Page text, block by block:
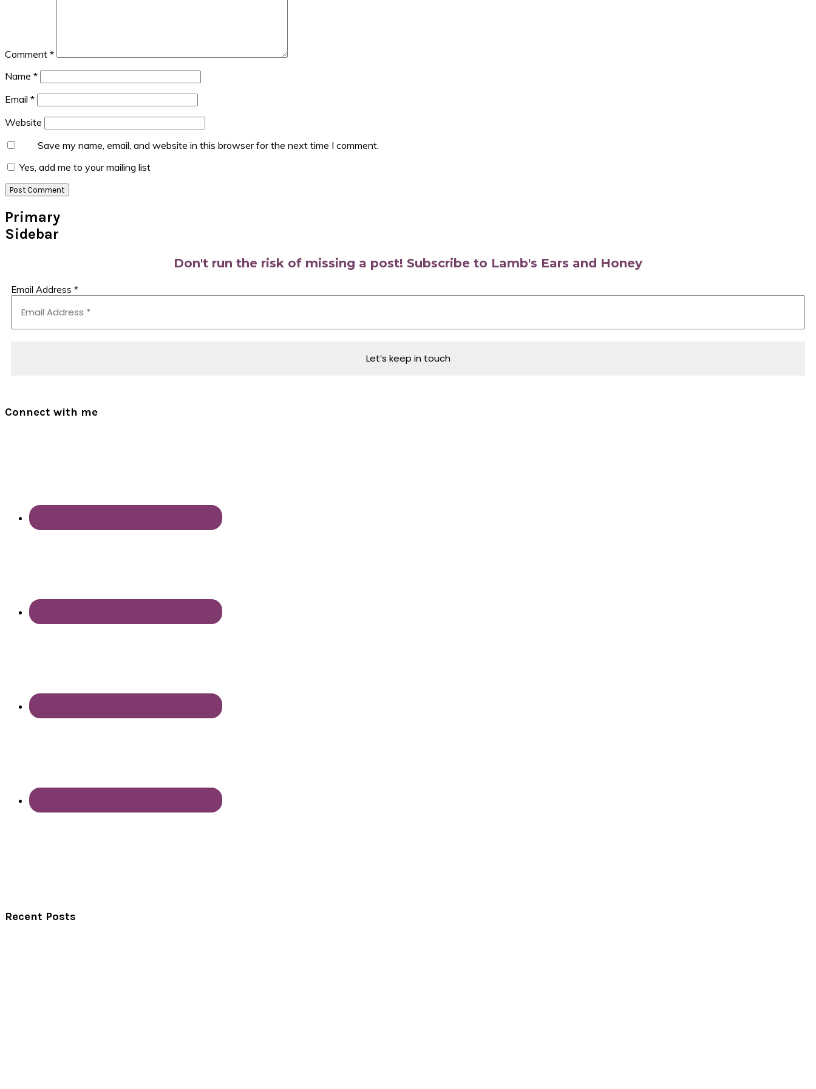
Comment *
Name *
Email *
Website
Save my name, email, and website in this browser for the next time I comment.
Yes, add me to your mailing list
Primary
Sidebar
Don't run the risk of missing a post! Subscribe to Lamb's Ears and Honey
Email Address *
Connect with me
Recent Posts